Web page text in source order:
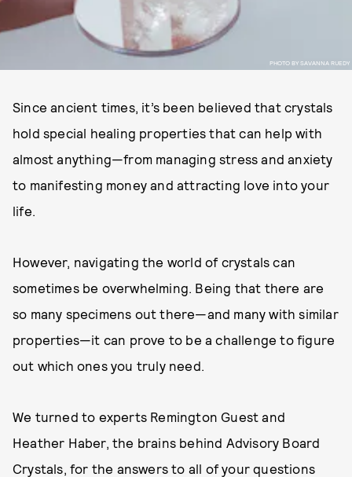
PHOTO BY SAVANNA RUEDY
Since ancient times, it’s been believed that crystals
hold special healing properties that can help with
almost anything—from managing stress and anxiety
to manifesting money and attracting love into your
life.
However, navigating the world of crystals can
sometimes be overwhelming. Being that there are
so many specimens out there—and many with similar
properties—it can prove to be a challenge to figure
out which ones you truly need.
We turned to experts Remington Guest and
Heather Haber, the brains behind Advisory Board
Crystals, for the answers to all of your questions